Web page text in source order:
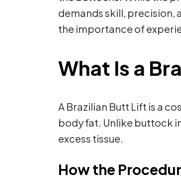
demands skill, precision,
the importance of
What Is a
A Brazilian Butt Lift is a
body fat. Unlike buttock
excess tissue.
How the